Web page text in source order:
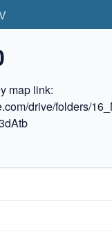
map link:
drive/folders/